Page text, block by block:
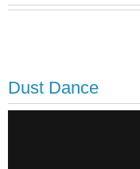
Dust Dance